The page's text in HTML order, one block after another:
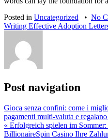
Posted in Uncategorized • No
Writing Effective Adoption
Post navigation
Gioca senza confini: come i
pagamenti multi‑valuta e
« Erfolgreich spielen im Sommer:
BillionaireSpin Casino Ihre